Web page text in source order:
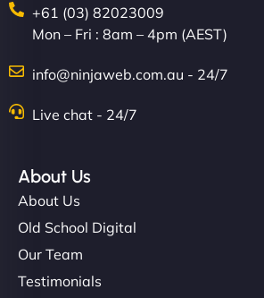
+61 (03) 82023009
Mon – Fri : 8am – 4pm (AEST)
info@ninjaweb.com.au - 24/7
Live chat - 24/7
About Us
About Us
Old School Digital
Our Team
Testimonials